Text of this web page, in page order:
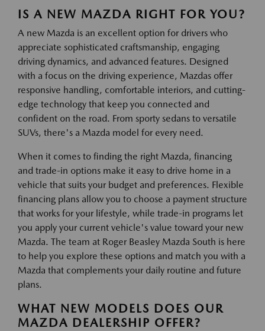
IS A NEW MAZDA RIGHT FOR YOU?
A new Mazda is an excellent option for drivers who
appreciate sophisticated craftsmanship, engaging
driving dynamics, and advanced features. Designed
with a focus on the driving experience, Mazdas offer
responsive handling, comfortable interiors, and cutting-
edge technology that keep you connected and
confident on the road. From sporty sedans to versatile
SUVs, there's a Mazda model for every need.
When it comes to finding the right Mazda, financing
and trade-in options make it easy to drive home in a
vehicle that suits your budget and preferences. Flexible
financing plans allow you to choose a payment structure
that works for your lifestyle, while trade-in programs let
you apply your current vehicle's value toward your new
Mazda. The team at Roger Beasley Mazda South is here
to help you explore these options and match you with a
Mazda that complements your daily routine and future
plans.
WHAT NEW MODELS DOES OUR
MAZDA DEALERSHIP OFFER?